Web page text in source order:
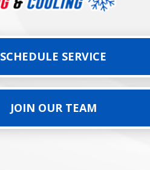
SCHEDULE SERVICE
JOIN OUR TEAM